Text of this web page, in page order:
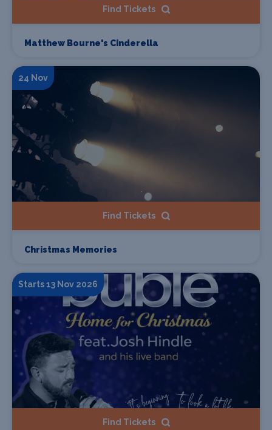
Find Tickets
Matthew Bourne's Cinderella
24 Nov
Find Tickets
Christmas Memories
Starts 13 Nov 2026
Find Tickets